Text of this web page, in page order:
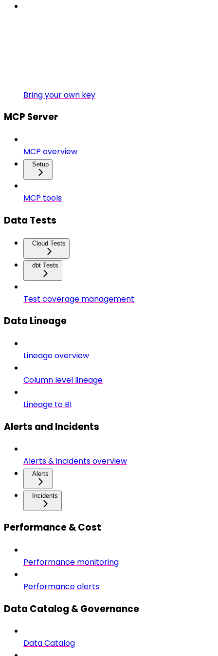
Bring your own key
MCP Server
MCP overview
Setup
MCP tools
Data Tests
Cloud Tests
dbt Tests
Test coverage management
Data Lineage
Lineage overview
Column level lineage
Lineage to BI
Alerts and Incidents
Alerts & incidents overview
Alerts
Incidents
Performance & Cost
Performance monitoring
Performance alerts
Data Catalog & Governance
Data Catalog